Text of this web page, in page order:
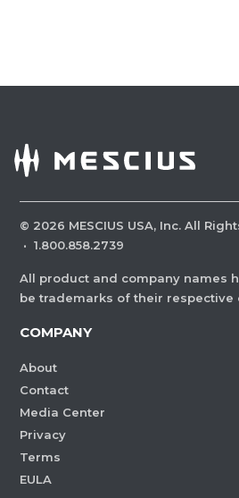
© 2026 MESCIUS USA, Inc. All
· 1.800.858.2739
All product and company names
be trademarks of their respective
COMPANY
About
Contact
Media Center
Privacy
Terms
EULA